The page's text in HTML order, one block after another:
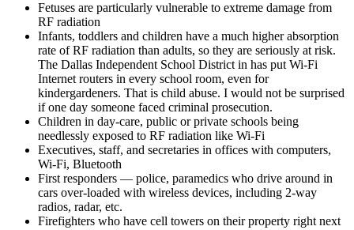
Fetuses are particularly vulnerable to extreme damage from
RF radiation
Infants, toddlers and children have a much higher absorption
rate of RF radiation than adults, so they are seriously at risk.
The Dallas Independent School District in has put Wi-Fi
Internet routers in every school room, even for
kindergardeners. That is child abuse. I would not be surprised
if one day someone faced criminal prosecution.
Children in day-care, public or private schools being
needlessly exposed to RF radiation like Wi-Fi
Executives, staff, and secretaries in offices with computers,
Wi-Fi, Bluetooth
First responders — police, paramedics who drive around in
cars over-loaded with wireless devices, including 2-way
radios, radar, etc.
Firefighters who have cell towers on their property right next